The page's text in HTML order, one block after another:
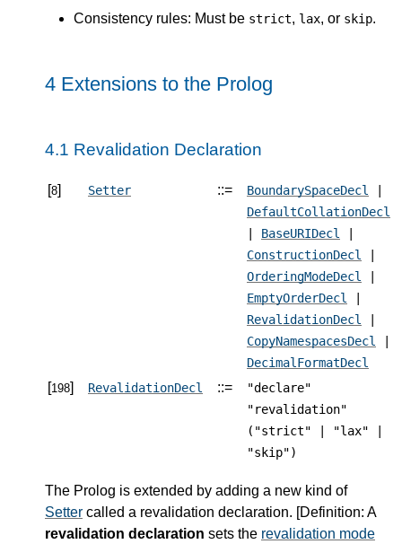
Consistency rules: Must be strict, lax, or skip.
4 Extensions to the Prolog
4.1 Revalidation Declaration
[8] Setter ::= BoundarySpaceDecl
DefaultCollationDecl
BaseURIDecl
ConstructionDecl
OrderingModeDecl
EmptyOrderDecl
RevalidationDecl
CopyNamespacesDecl
DecimalFormatDecl
[198] RevalidationDecl ::=
"declare"
"revalidation"
("strict" | "lax" |
"skip")
The Prolog is extended by adding a new kind of
Setter called a revalidation declaration. [Definition: A
revalidation declaration sets the revalidation mode